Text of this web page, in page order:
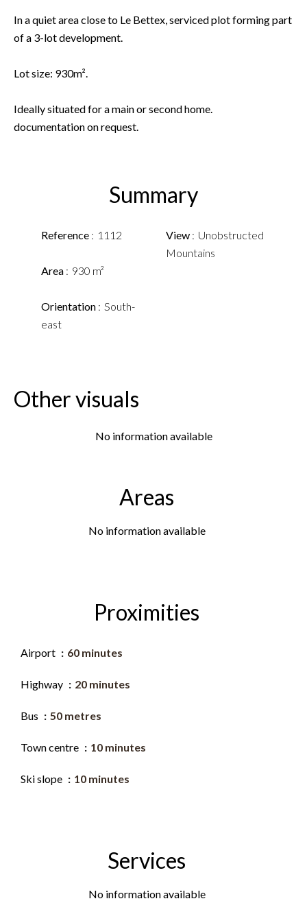
In a quiet area close to Le Bettex, serviced plot forming part
of a 3-lot development.
Lot size: 930m².
Ideally situated for a main or second home.
documentation on request.
Summary
Reference 1112
Area 930 m²
Orientation
South-
east
View
Unobstructed
Mountains
Other visuals
No information available
Areas
No information available
Proximities
Airport 60 minutes
Highway 20 minutes
Bus 50 metres
Town centre 10 minutes
Ski slope 10 minutes
Services
No information available